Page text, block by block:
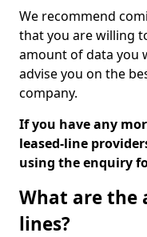
We recommend
that you are willing
amount of data you
advise you on the
company.
If you have any
leased-line
using the enquiry
What are the
lines?